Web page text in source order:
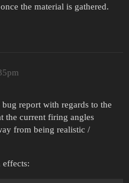
the material is gathered.
report with regards to the
the current firing angles
from being realistic /
effects: